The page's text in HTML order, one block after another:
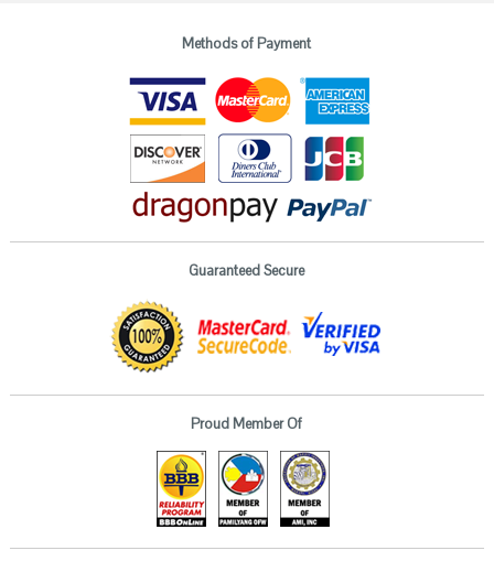
Methods of Payment
Guaranteed Secure
Proud Member Of